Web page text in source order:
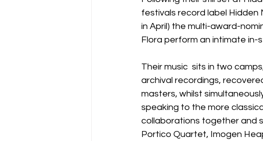
festivals record label Hidden
in April) the multi-award-
Flora perform an intimate
Their music  sits in two
archival recordings,
masters, whilst
speaking to the more
collaborations together and
Portico Quartet, Imogen